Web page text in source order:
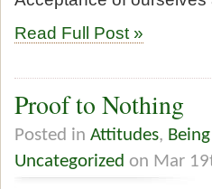
Read Full Post »
Proof to Nothing
Posted in Attitudes,
Uncategorized on Mar